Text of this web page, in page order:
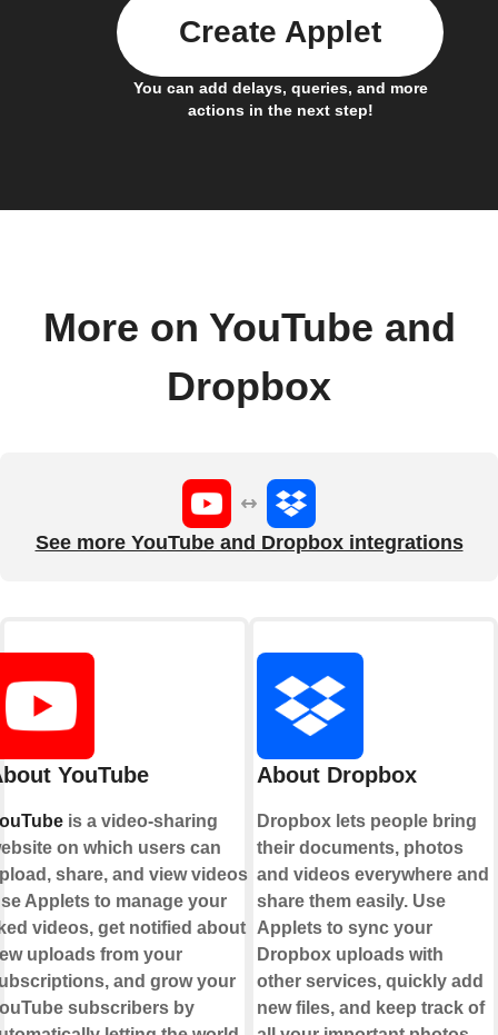
You can add delays, queries, and more
actions in the next step!
Create Applet
More on YouTube and
Dropbox
See more YouTube and Dropbox integrations
YouTube
is a video-sharing
on which users can
share, and view videos.
Applets to manage your
videos, get notified about
uploads from your
and grow your
subscribers by
About Dropbox
Dropbox lets people bring
their documents, photos
and videos everywhere and
share them easily. Use
Applets to sync your
Dropbox uploads with
other services, quickly add
new files, and keep track of